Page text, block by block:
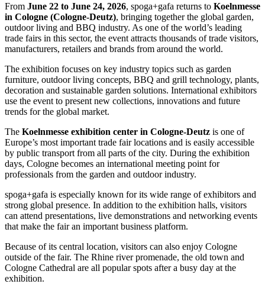
From June 22 to June 24, 2026, spoga+gafa returns to Koelnmesse
in Cologne (Cologne-Deutz), bringing together the global garden,
outdoor living and BBQ industry. As one of the world’s leading
trade fairs in this sector, the event attracts thousands of trade visitors,
manufacturers, retailers and brands from around the world.
The exhibition focuses on key industry topics such as garden
furniture, outdoor living concepts, BBQ and grill technology, plants,
decoration and sustainable garden solutions. International exhibitors
use the event to present new collections, innovations and future
trends for the global market.
The Koelnmesse exhibition center in Cologne-Deutz is one of
Europe’s most important trade fair locations and is easily accessible
by public transport from all parts of the city. During the exhibition
days, Cologne becomes an international meeting point for
professionals from the garden and outdoor industry.
spoga+gafa is especially known for its wide range of exhibitors and
strong global presence. In addition to the exhibition halls, visitors
can attend presentations, live demonstrations and networking events
that make the fair an important business platform.
Because of its central location, visitors can also enjoy Cologne
outside of the fair. The Rhine river promenade, the old town and
Cologne Cathedral are all popular spots after a busy day at the
exhibition.